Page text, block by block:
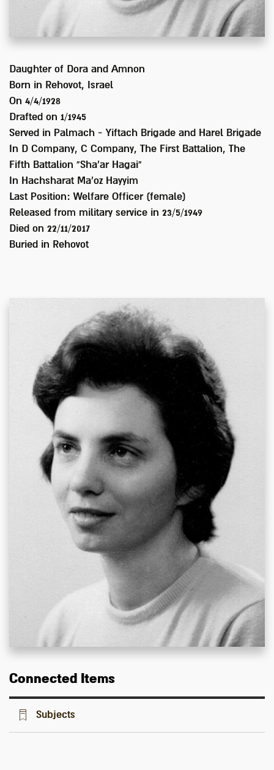
Daughter of Dora and Amnon
Born in
Rehovot, Israel
On 4/4/1928
Drafted on 1/1945
Served in Palmach - Yiftach Brigade and Harel Brigade
In
D Company, C Company, The First Battalion, The
Fifth Battalion “Sha'ar Hagai"
In Hachsharat Ma'oz Hayyim
Last Position: Welfare Officer (female)
Released from military service in 23/5/1949
Died on 22/11/2017
Buried in
Rehovot
Connected Items
Subjects